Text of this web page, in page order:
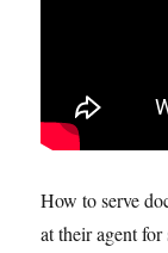
How to serve
at their agent